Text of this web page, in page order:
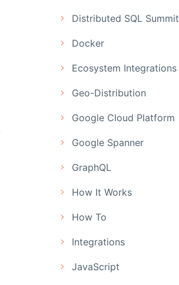
Distributed SQL Summit
Docker
Ecosystem Integrations
Geo-Distribution
Google Cloud Platform
Google Spanner
GraphQL
How It Works
How To
Integrations
JavaScript